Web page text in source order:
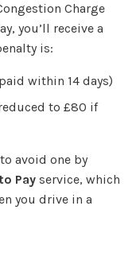
Charge
you’ll receive a
is:
within 14 days)
to £80 if
avoid one by
Pay service, which
you drive in a